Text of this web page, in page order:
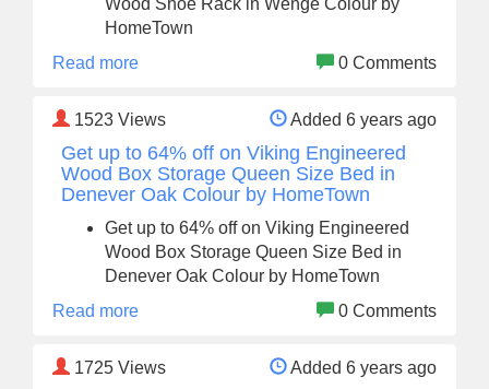
Wood Shoe Rack in Wenge Colour by
HomeTown
Read more
0 Comments
1523 Views Added 6 years ago
Get up to 64% off on Viking Engineered
Wood Box Storage Queen Size Bed in
Denever Oak Colour by HomeTown
Get up to 64% off on Viking Engineered
Wood Box Storage Queen Size Bed in
Denever Oak Colour by HomeTown
Read more
0 Comments
1725 Views Added 6 years ago